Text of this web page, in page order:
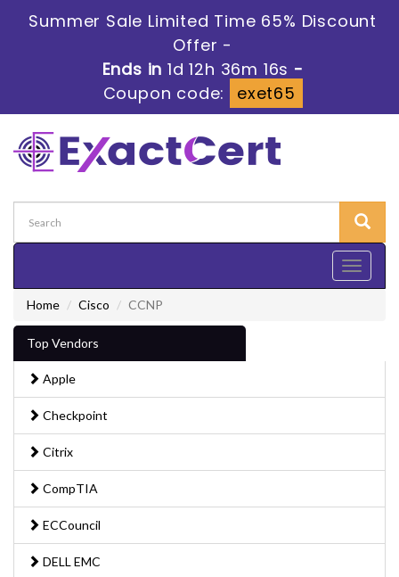
Summer Sale Limited Time 65% Discount
Offer -
Ends in1d 12h 36m 16s -
Coupon code:
exet65
Toggle
Home
Cisco CCNP
Top Vendors
Apple
Checkpoint
Citrix
CompTIA
ECCouncil
DELL EMC